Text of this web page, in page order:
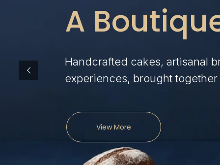
A
Handcrafted cakes, artisanal
experiences, brought
View More